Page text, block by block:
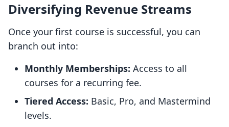
Diversifying Revenue Streams
Once your first course is successful, you can
branch out into:
Monthly Memberships: Access to all
courses for a recurring fee.
Tiered Access: Basic, Pro, and Mastermind
levels.